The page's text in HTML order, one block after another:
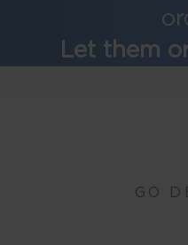
Let them
GO